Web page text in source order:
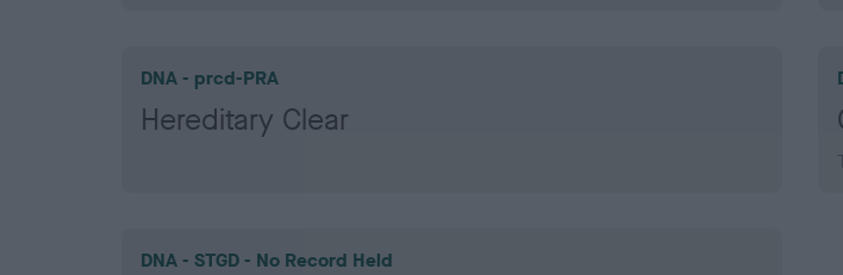
DNA - prcd-PRA
Hereditary Clear
DNA - STGD - No Record Held